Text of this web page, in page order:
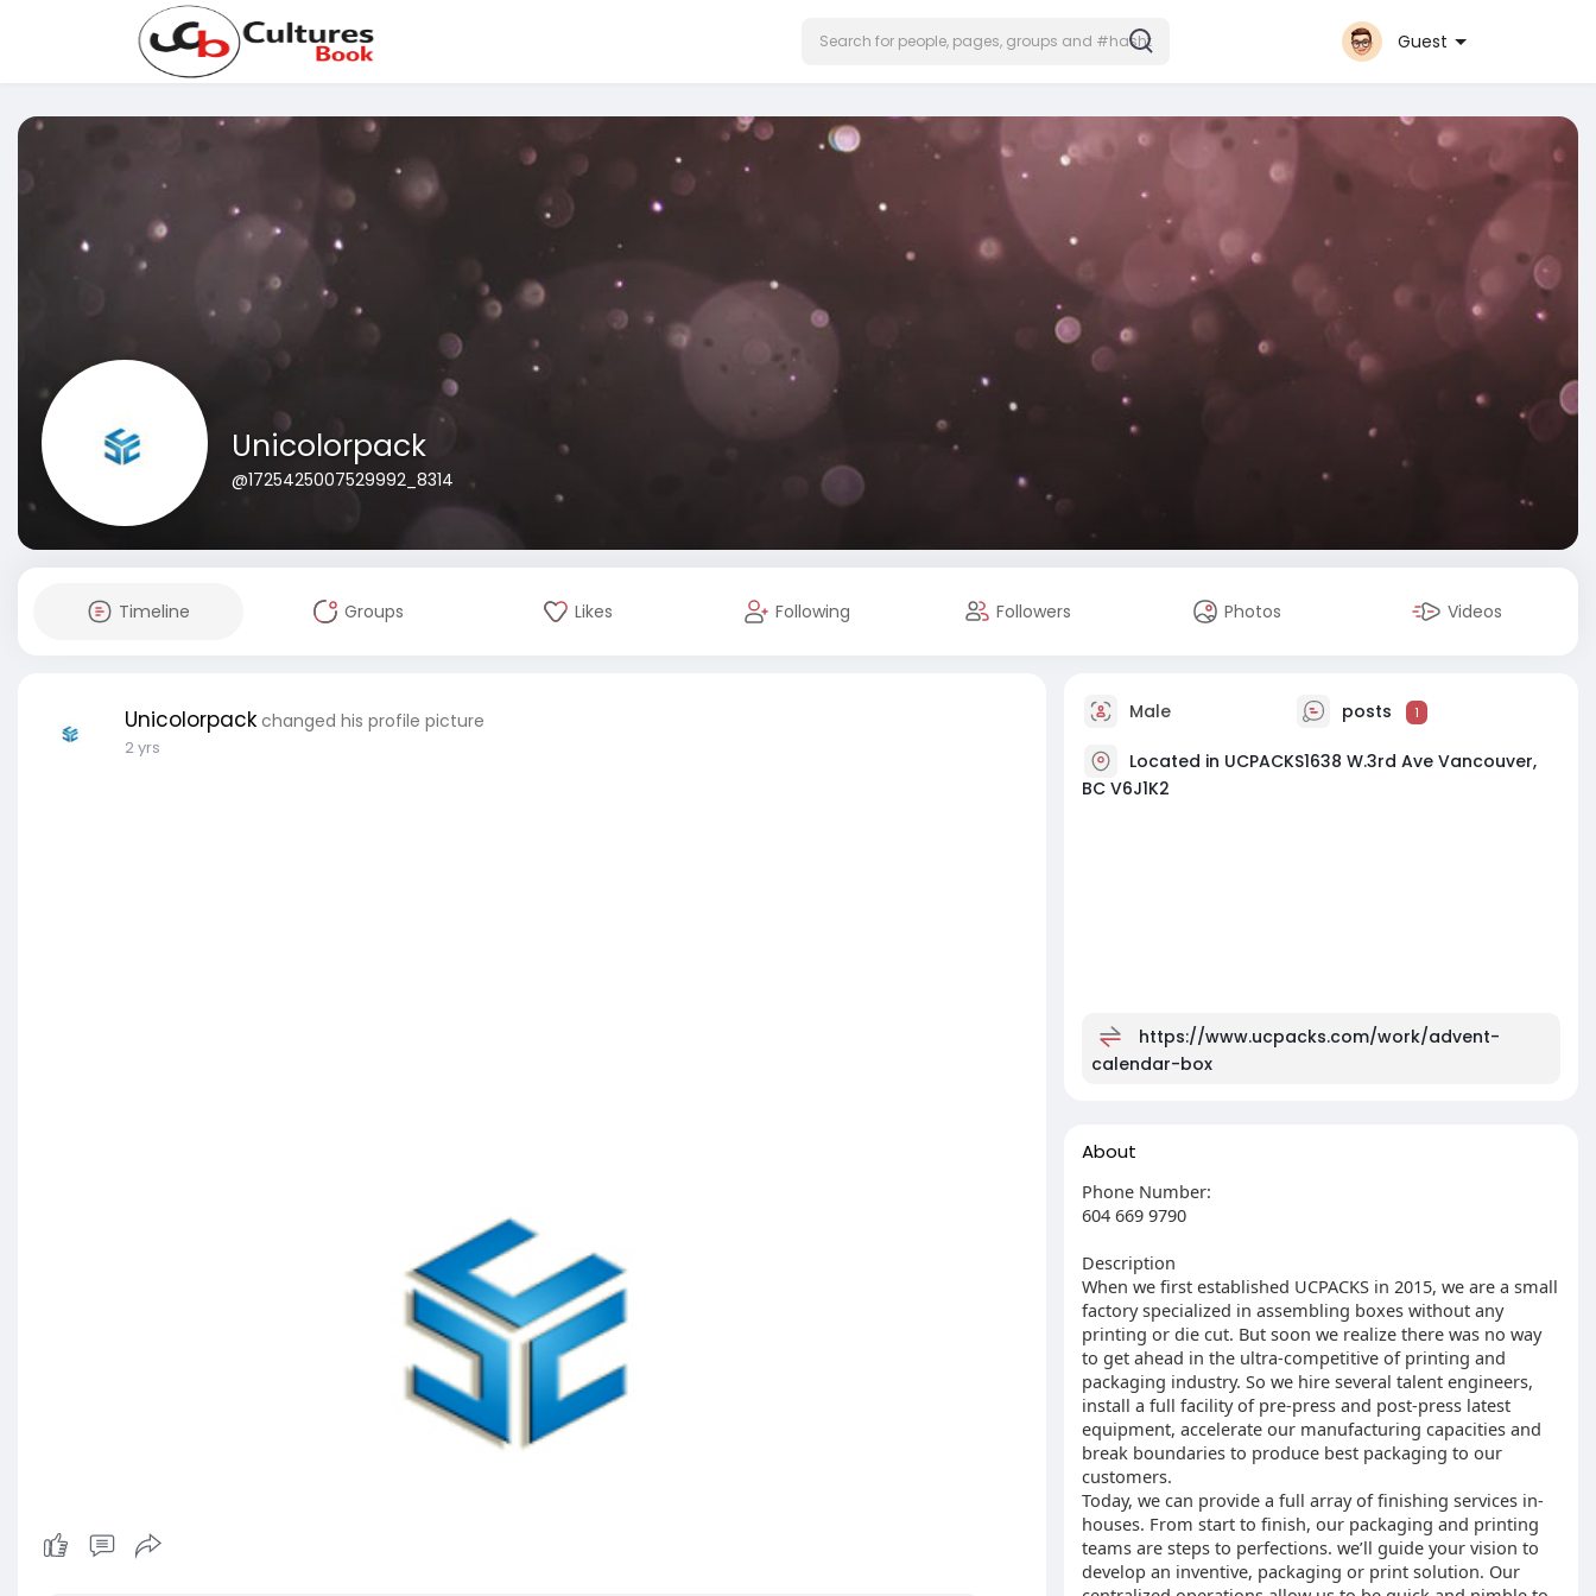
Guest
Unicolorpack
@1725425007529992_8314
Timeline Groups Likes Following Followers Photos Videos
Unicolorpack changed his profile picture
2 yrs
Male posts 1
Located in UCPACKS1638 W.3rd Ave Vancouver,
BC V6J1K2
https://www.ucpacks.com/work/advent-
calendar-box
About
Phone Number:
604 669 9790
Description
When we first established UCPACKS in 2015, we are a small
factory specialized in assembling boxes without any
printing or die cut. But soon we realize there was no way
to get ahead in the ultra-competitive of printing and
packaging industry. So we hire several talent engineers,
install a full facility of pre-press and post-press latest
equipment, accelerate our manufacturing capacities and
break boundaries to produce best packaging to our
customers.
Today, we can provide a full array of finishing services in-
houses. From start to finish, our packaging and printing
teams are steps to perfections. we’ll guide your vision to
develop an inventive, packaging or print solution. Our